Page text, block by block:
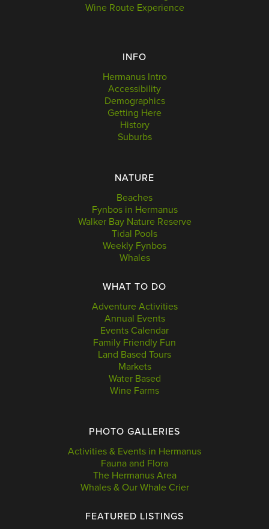
Wine Route Experience
INFO
Hermanus Intro
Accessibility
Demographics
Getting Here
History
Suburbs
NATURE
Beaches
Fynbos in Hermanus
Walker Bay Nature Reserve
Tidal Pools
Weekly Fynbos
Whales
WHAT TO DO
Adventure Activities
Annual Events
Events Calendar
Family Friendly Fun
Land Based Tours
Markets
Water Based
Wine Farms
PHOTO GALLERIES
Activities & Events in Hermanus
Fauna and Flora
The Hermanus Area
Whales & Our Whale Crier
FEATURED LISTINGS